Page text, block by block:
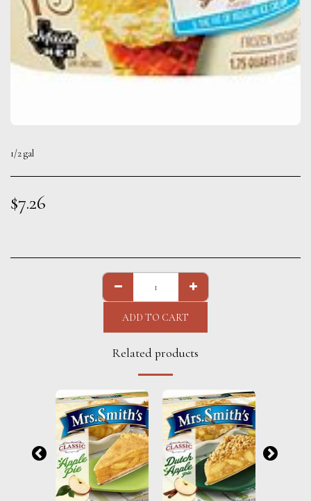
1/2 gal
$7.26
ADD TO CART
Related products